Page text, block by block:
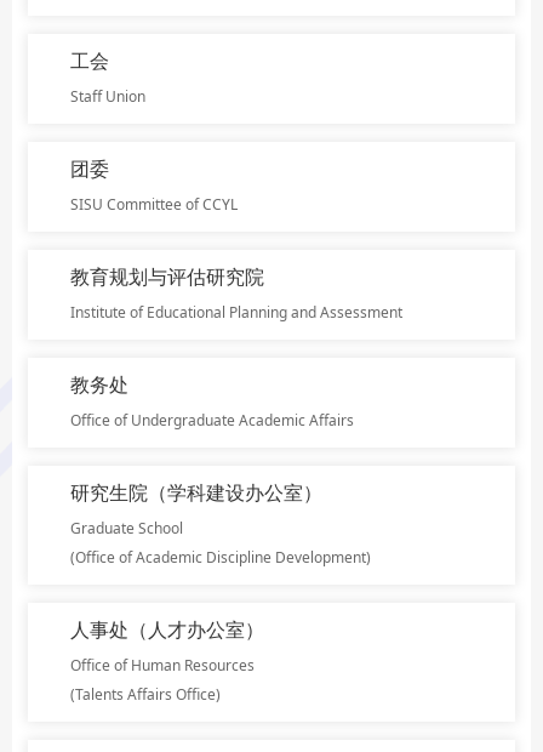
工会
Staff Union
团委
SISU Committee of CCYL
教育规划与评估研究院
Institute of Educational Planning and Assessment
教务处
Office of Undergraduate Academic Affairs
研究生院（学科建设办公室）
Graduate School
(Office of Academic Discipline Development)
人事处（人才办公室）
Office of Human Resources
(Talents Affairs Office)